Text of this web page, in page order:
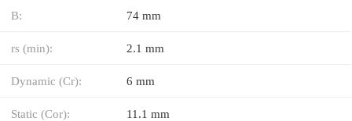
B: 74 mm
rs (min): 2.1 mm
Dynamic (Cr): 6 mm
Static (Cor): 11.1 mm